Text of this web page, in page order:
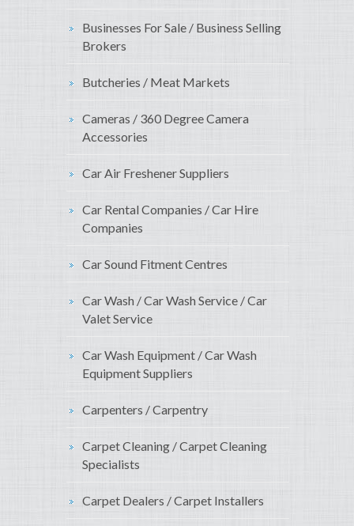
Businesses For Sale / Business Selling
Brokers
Butcheries / Meat Markets
Cameras / 360 Degree Camera
Accessories
Car Air Freshener Suppliers
Car Rental Companies / Car Hire
Companies
Car Sound Fitment Centres
Car Wash / Car Wash Service / Car
Valet Service
Car Wash Equipment / Car Wash
Equipment Suppliers
Carpenters / Carpentry
Carpet Cleaning / Carpet Cleaning
Specialists
Carpet Dealers / Carpet Installers